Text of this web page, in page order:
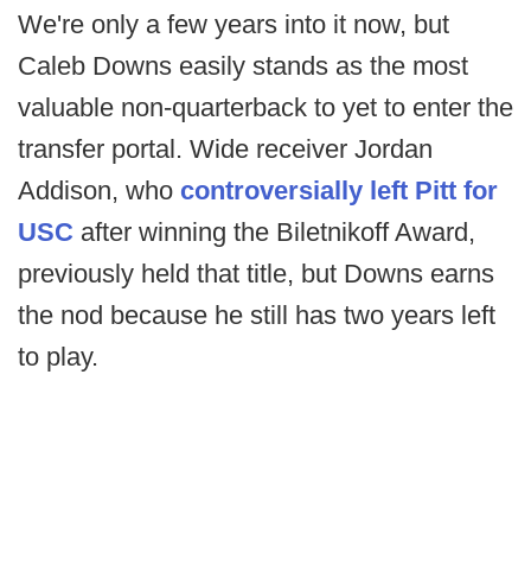
We're only a few years into it now, but
Caleb Downs easily stands as the most
valuable non-quarterback to yet to enter the
transfer portal. Wide receiver Jordan
Addison, who controversially left Pitt for
USC after winning the Biletnikoff Award,
previously held that title, but Downs earns
the nod because he still has two years left
to play.